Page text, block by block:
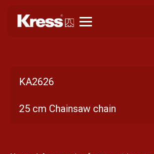
KA2626
25 cm Chainsaw chain